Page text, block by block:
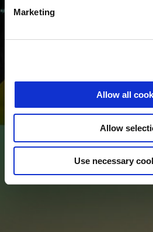
Marketing
Allow all
Allow
Use necessary